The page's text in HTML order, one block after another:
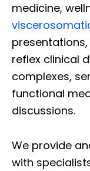
medicine,
reflex clinical
complexes,
functional
discussions.
We provide
with